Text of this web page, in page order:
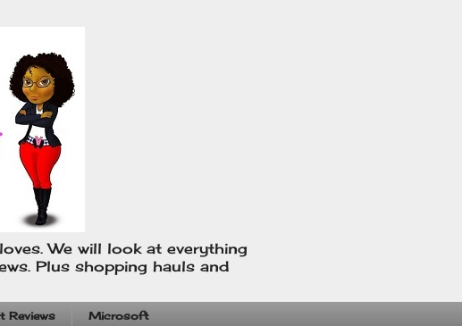
We will look at everything
Plus shopping hauls and
Reviews Microsoft